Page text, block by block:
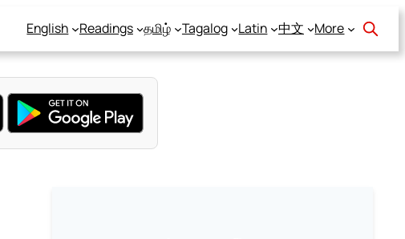
English Readings தமிழ் Tagalog Latin 中文 More